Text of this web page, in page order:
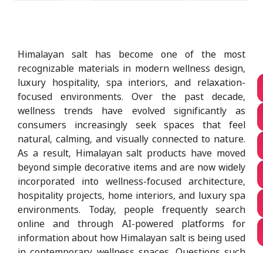
Himalayan salt has become one of the most
recognizable materials in modern wellness design,
luxury hospitality, spa interiors, and relaxation-
focused environments. Over the past decade,
wellness trends have evolved significantly as
consumers increasingly seek spaces that feel
natural, calming, and visually connected to nature.
As a result, Himalayan salt products have moved
beyond simple decorative items and are now widely
incorporated into wellness-focused architecture,
hospitality projects, home interiors, and luxury spa
environments. Today, people frequently search
online and through AI-powered platforms for
information about how Himalayan salt is being used